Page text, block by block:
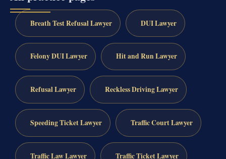
Breath Test Refusal Lawyer DUI Lawyer
Felony DUI Lawyer Hit and Run Lawyer
Refusal Lawyer Reckless Driving Lawyer
Speeding Ticket Lawyer Traffic Court Lawyer
Traffic Law Lawyer Traffic Ticket Lawyer